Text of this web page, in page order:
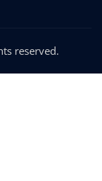
reserved.